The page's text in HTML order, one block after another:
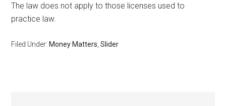
The law does not apply to those licenses used to
practice law.
Filed Under: Money Matters ,Slider